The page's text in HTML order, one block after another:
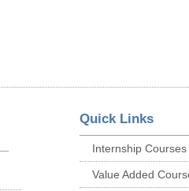
Quick Links
Internship Courses
Value Added